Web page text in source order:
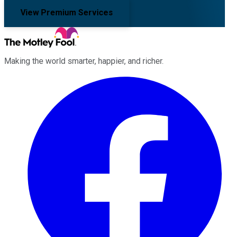
View Premium Services
Making the world smarter, happier, and richer.